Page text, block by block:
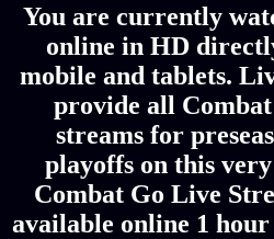
You are currently
online in HD
mobile and tablets.
provide all Combat
streams for
playoffs on this
Combat Go Live
available online 1